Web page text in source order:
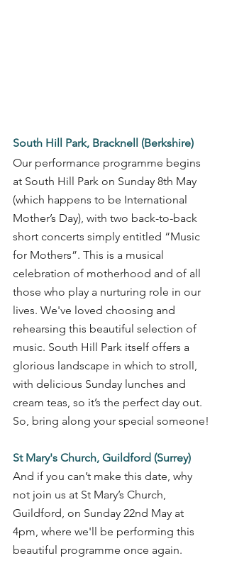
South Hill Park, Bracknell (Berkshire)
Our performance programme begins
at South Hill Park on Sunday 8th May
(which happens to be International
Mother’s Day), with two back-to-back
short concerts simply entitled “Music
for Mothers”. This is a musical
celebration of motherhood and of all
those who play a nurturing role in our
lives. We've loved choosing and
rehearsing this beautiful selection of
music. South Hill Park itself offers a
glorious landscape in which to stroll,
with delicious Sunday lunches and
cream teas, so it’s the perfect day out.
So, bring along your special someone!
St Mary's Church, Guildford (Surrey)
And if you can’t make this date, why
not join us at St Mary’s Church,
Guildford, on Sunday 22nd May at
4pm, where we'll be performing this
beautiful programme once again.